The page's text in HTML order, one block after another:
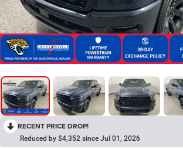
RECENT PRICE DROP!
Reduced by $4,352 since Jul 01, 2026